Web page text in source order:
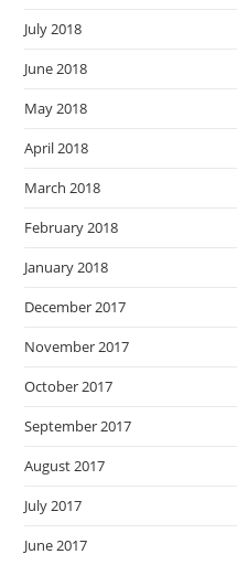
July 2018
June 2018
May 2018
April 2018
March 2018
February 2018
January 2018
December 2017
November 2017
October 2017
September 2017
August 2017
July 2017
June 2017